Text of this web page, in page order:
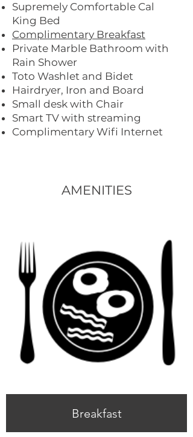
Supremely Comfortable Cal
King Bed
Complimentary Breakfast
Private Marble Bathroom with
Rain Shower
Toto Washlet and Bidet
Hairdryer, Iron and Board
Small desk with Chair
Smart TV with streaming
Complimentary Wifi Internet
AMENITIES
Breakfast